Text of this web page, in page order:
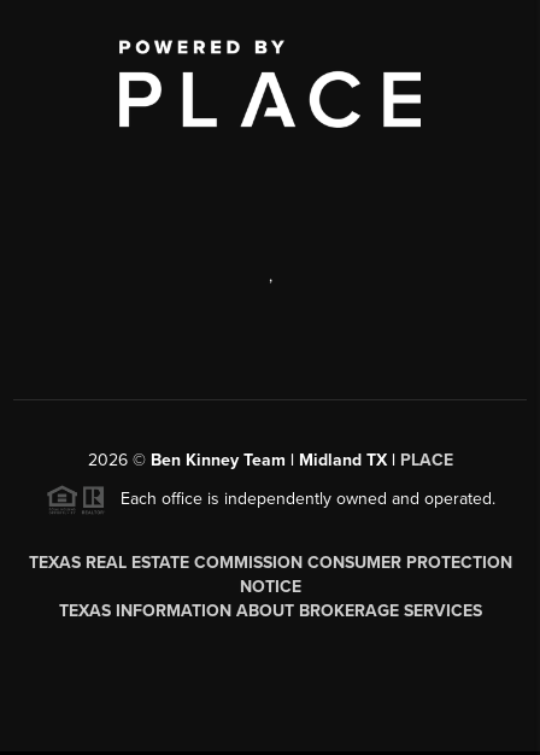
,
2026© Ben Kinney Team | Midland TX | PLACE
Each office is independently owned and operated.
TEXAS REAL ESTATE COMMISSION CONSUMER PROTECTION
NOTICE
TEXAS INFORMATION ABOUT BROKERAGE SERVICES